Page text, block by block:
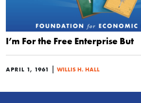
I’m For the Free Enterprise But
APRIL 1, 1961 | WILLIS H. HALL